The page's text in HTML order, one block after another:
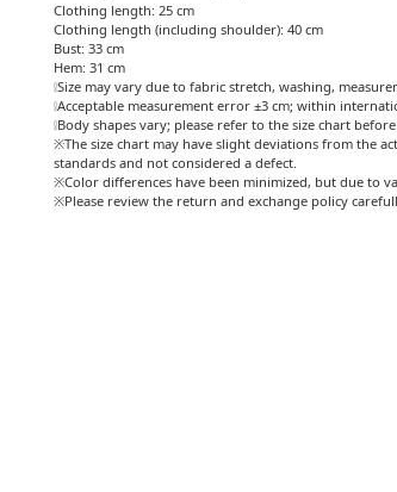
Clothing length: 25 cm
Clothing length (including shoulder): 40 cm
Bust: 33 cm
Hem: 31 cm
❕Size may vary due to fabric stretch, washing,
❕Acceptable measurement error ±3 cm; within
❕Body shapes vary; please refer to the size chart
※The size chart may have slight deviations from the
standards and not considered a defect.
※Color differences have been minimized, but due to
※Please review the return and exchange policy